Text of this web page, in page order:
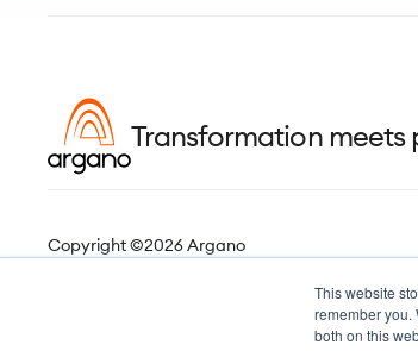
This website
remember you.
both on this
Transformation meets
Copyright ©2026 Argano